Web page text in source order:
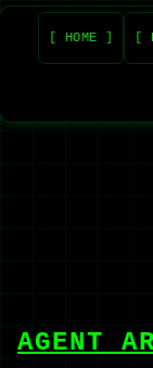
[ HOME ] [
AGENT